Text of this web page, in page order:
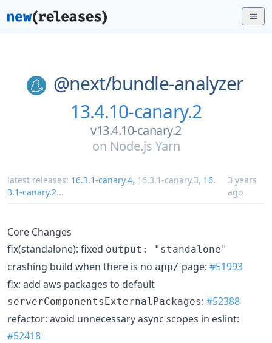
@next/bundle-analyzer
13.4.10-canary.2
v13.4.10-canary.2
on Node.js Yarn
latest releases: 16.3.1-canary.4, 16.3.1-canary.3, 16.
3.1-canary.2...
3 years
ago
Core Changes
fix(standalone): fixed output: "standalone"
crashing build when there is no app/ page: #51993
fix: add aws packages to default
serverComponentsExternalPackages: #52388
refactor: avoid unnecessary async scopes in eslint:
#52418